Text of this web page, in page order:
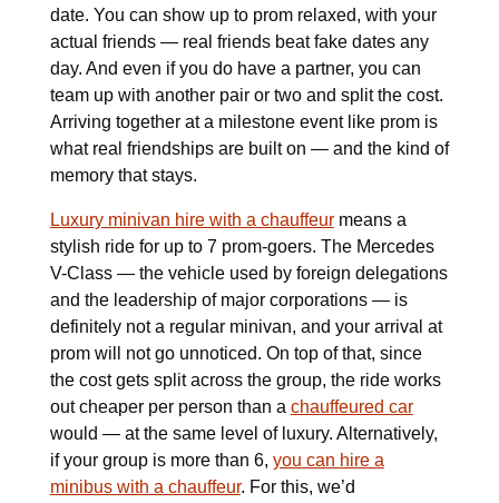
date. You can show up to prom relaxed, with your
actual friends — real friends beat fake dates any
day. And even if you do have a partner, you can
team up with another pair or two and split the cost.
Arriving together at a milestone event like prom is
what real friendships are built on — and the kind of
memory that stays.
Luxury minivan hire with a chauffeurmeans a
stylish ride for up to 7 prom-goers. The Mercedes
V-Class — the vehicle used by foreign delegations
and the leadership of major corporations — is
definitely not a regular minivan, and your arrival at
prom will not go unnoticed. On top of that, since
the cost gets split across the group, the ride works
out cheaper per person than a chauffeured car
would — at the same level of luxury. Alternatively,
if your group is more than 6, you can hire a
minibus with a chauffeur. For this, we’d